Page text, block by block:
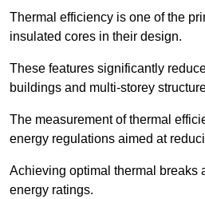
Thermal efficiency is one of the
insulated cores in their design.
These features significantly
buildings and multi-storey
The measurement of thermal
energy regulations aimed at
Achieving optimal thermal breaks
energy ratings.